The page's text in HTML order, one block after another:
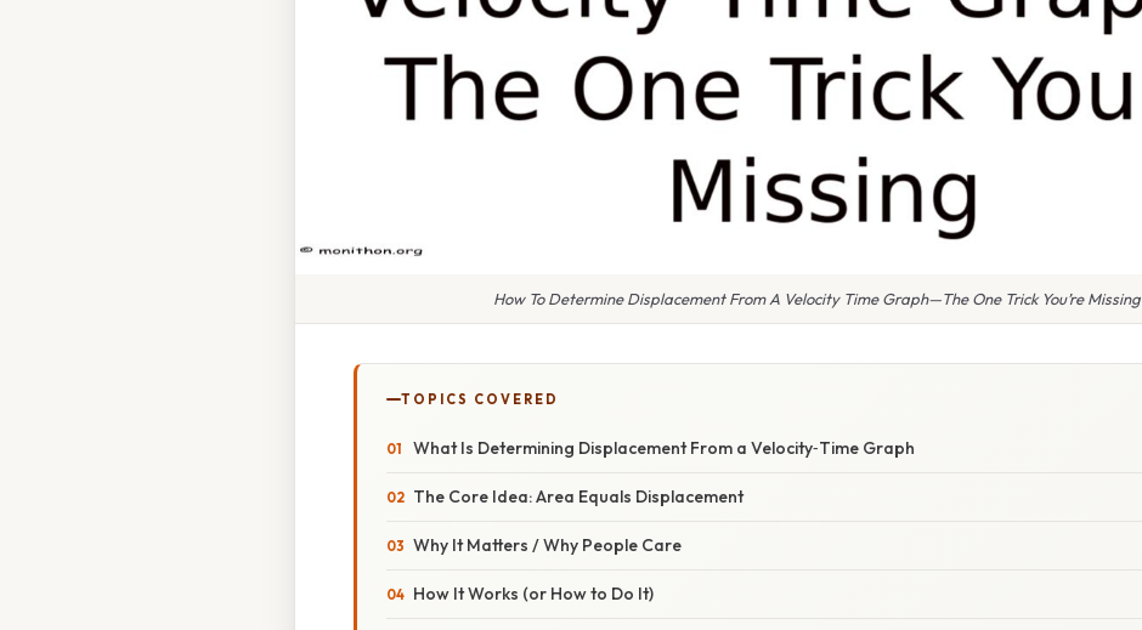
How To Determine Displacement From A Velocity Time Graph—The One Trick You’re Missing
TOPICS COVERED
What Is Determining Displacement From a Velocity‑Time Graph
The Core Idea: Area Equals Displacement
Why It Matters / Why People Care
How It Works (or How to Do It)